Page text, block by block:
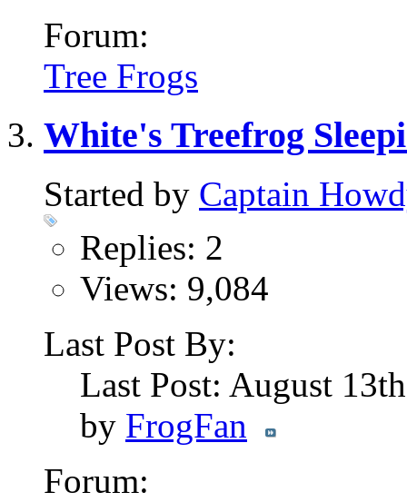
Forum:
Tree Frogs
White's Treefrog
Started by Captain
Replies: 2
Views: 9,084
Last Post By:
Last Post: August
by FrogFan
Forum: